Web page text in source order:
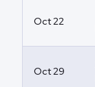
Oct 22
Oct 29